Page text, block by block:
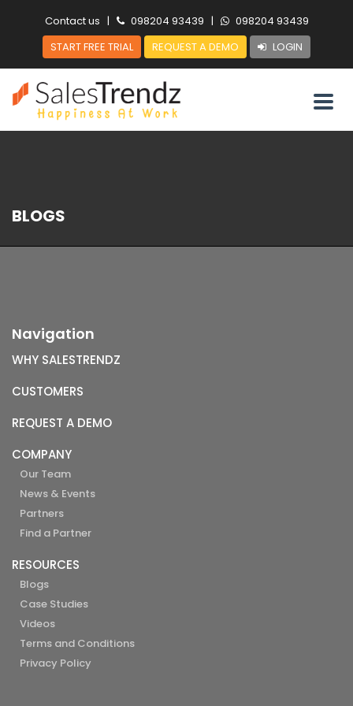
Contact us | 098204 93439 |
098204 93439
START FREE TRIAL
REQUEST A DEMO LOGIN
BLOGS
Navigation
WHY SALESTRENDZ
CUSTOMERS
REQUEST A DEMO
COMPANY
Our Team
News & Events
Partners
Find a Partner
RESOURCES
Blogs
Case Studies
Videos
Terms and Conditions
Privacy Policy